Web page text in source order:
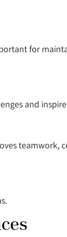
for
and
teamwork,